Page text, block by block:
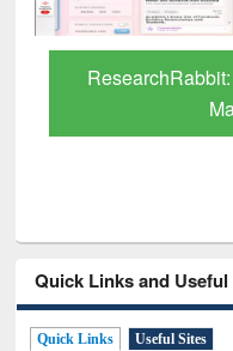
Quick Links and Useful
Quick Links Useful Sites